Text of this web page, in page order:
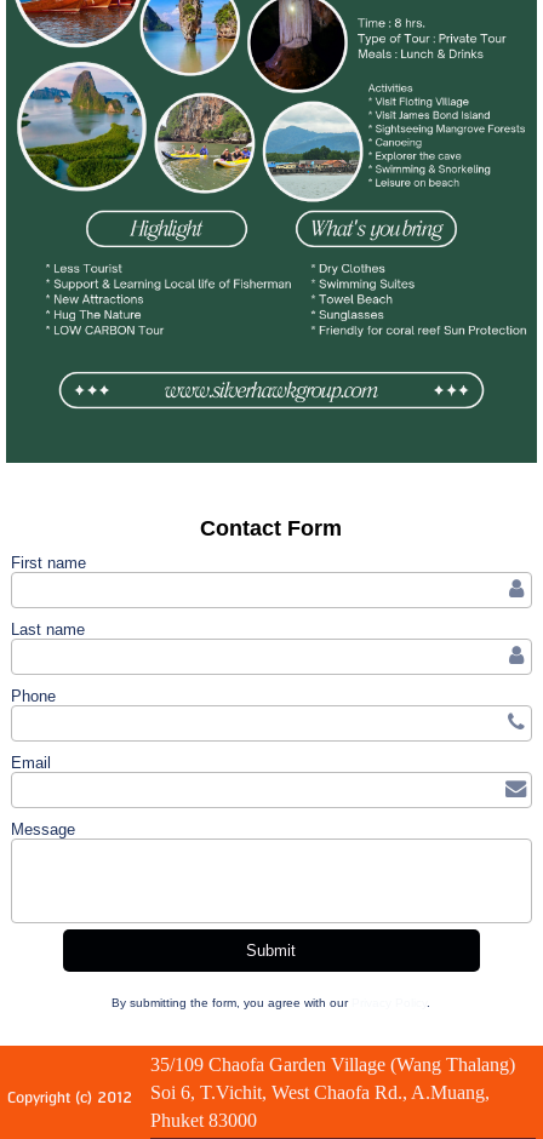
Contact Form
First name
Last name
Phone
Email
Message
By submitting the form, you agree with our
Copyright (c) 2012
35/109 Chaofa Garden Village (Wang Thalang)
Soi 6, T.Vichit, West Chaofa Rd., A.Muang,
Phuket 83000